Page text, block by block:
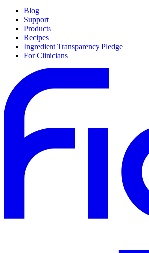
Blog
Support
Products
Recipes
Ingredient Transparency Pledge
For Clinicians